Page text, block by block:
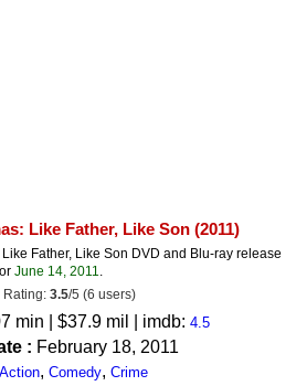
Like Father, Like Son (2011)
Like Father, Like Son DVD and Blu-ray release
June 14, 2011.
Rating: 3.5/5 (6 users)
min | $37.9 mil | imdb: 4.5
: February 18, 2011
Action, Comedy, Crime